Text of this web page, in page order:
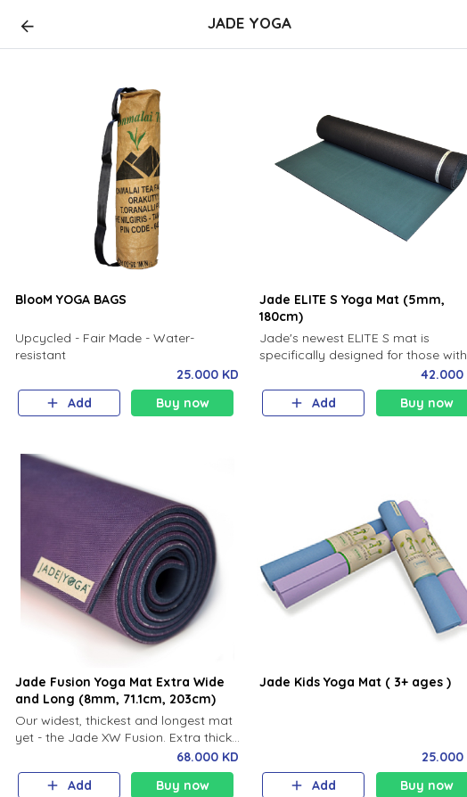
JADE YOGA
BlooM YOGA BAGS
Upcycled - Fair Made - Water-
resistant
25.000 KD
Add
Buy now
Jade ELITE S Yoga Mat (5mm,
180cm)
Jade's newest ELITE S mat is
specifically designed for those with
avid daily practice, making it our
most durable mat yet! The ELITE S
ideal for Ashtanga, and those with
42.000
Add
Buy now
Jade Fusion Yoga Mat Extra Wide
and Long (8mm, 71.1cm, 203cm)
Our widest, thickest and longest mat
yet - the Jade XW Fusion. Extra thick
and extra wide, the XW Fusion is
perfect for the yogi looking for a mat
with the right amount of mat and
68.000 KD
Add
Buy now
Jade Kids Yoga Mat ( 3+ ages )
25.000
Add
Buy now